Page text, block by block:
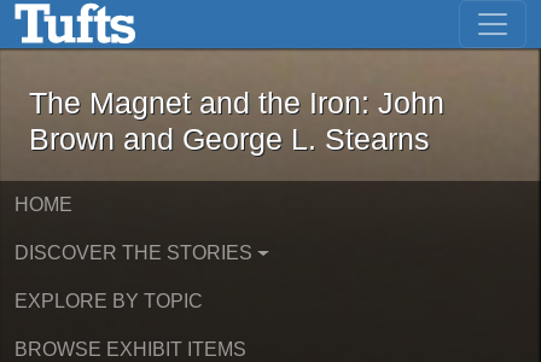
Skip to main content Skip to first result
The Magnet and the Iron: John
The Magnet and the Iron: John
Brown and George L. Stearns
HOME
DISCOVER THE STORIES
EXPLORE BY TOPIC
BROWSE EXHIBIT ITEMS